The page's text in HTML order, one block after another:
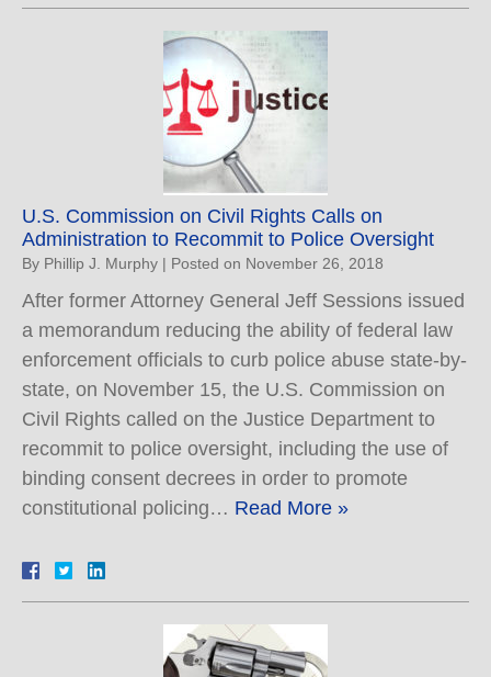
U.S. Commission on Civil Rights Calls on
Administration to Recommit to Police Oversight
By Phillip J. Murphy | Posted on November 26, 2018
After former Attorney General Jeff Sessions issued
a memorandum reducing the ability of federal law
enforcement officials to curb police abuse state-by-
state, on November 15, the U.S. Commission on
Civil Rights called on the Justice Department to
recommit to police oversight, including the use of
binding consent decrees in order to promote
constitutional policing… Read More »